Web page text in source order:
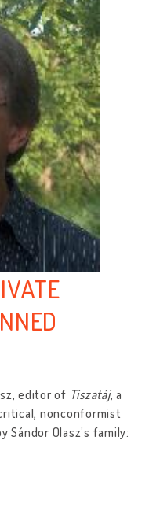
editor of Tiszatáj, a
nonconformist
Olasz’s family: